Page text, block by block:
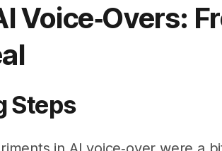
Voice‑Overs:
Steps